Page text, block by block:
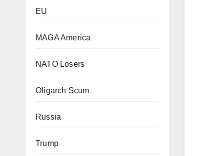
EU
MAGA America
NATO Losers
Oligarch Scum
Russia
Trump